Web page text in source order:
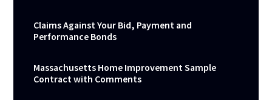
Claims Against Your Bid, Payment and
Performance Bonds
Massachusetts Home Improvement Sample
Contract with Comments